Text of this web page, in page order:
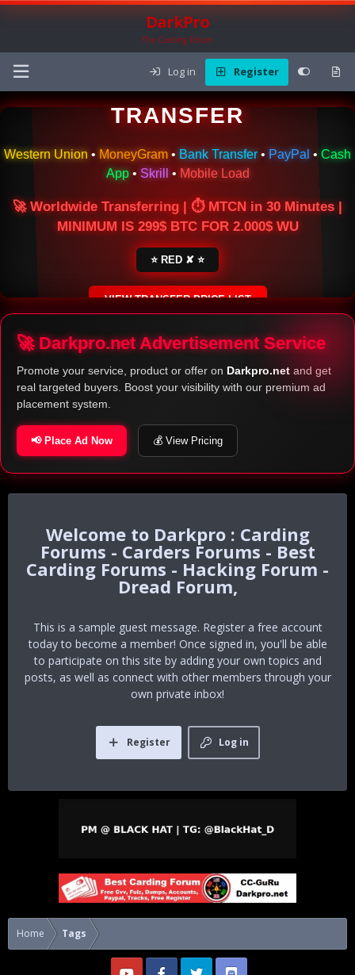
DarkPro
The Carding Forum
Log in Register
🌍 ONLINE MONEY
TRANSFER
Western Union • MoneyGram • Bank Transfer • PayPal • Cash
App• Skrill • Mobile Load
🚀 Worldwide Transferring | ⏱ MTCN in 30 Minutes |
MINIMUM IS 299$ BTC FOR 2.000$ WU
⭐ RED ✘ ⭐
VIEW TRANSFER PRICE LIST
SECURE ESCROW SERVICE
🚀 Darkpro.net Advertisement Service
Promote your service, product or offer on Darkpro.net and get
real targeted buyers. Boost your visibility with our premium ad
placement system.
📢 Place Ad Now 💰 View Pricing
Darkpro : Carding
Forums - Carders Forums - Best
Carding Forums - Hacking Forum -
Dread Forum,
This is a sample guest message. Register a free account
today to become a member! Once signed in, you'll be able
to participate on this site by adding your own topics and
posts, as well as connect with other members through your
own private inbox!
Log in
Register
Home Tags